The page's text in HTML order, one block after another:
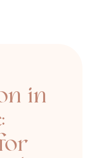
in